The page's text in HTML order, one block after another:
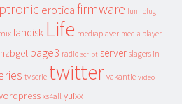
erotica firmware fun_plug
landisk Life mediaplayer media player
nzbget page3 radio script server slagers in
tv serie twitter vakantie video
xs4all yuixx